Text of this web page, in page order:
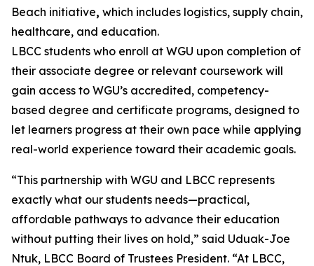
Beach initiative, which includes logistics, supply chain,
healthcare, and education.
LBCC students who enroll at WGU upon completion of
their associate degree or relevant coursework will
gain access to WGU’s accredited, competency-
based degree and certificate programs, designed to
let learners progress at their own pace while applying
real-world experience toward their academic goals.
“This partnership with WGU and LBCC represents
exactly what our students needs—practical,
affordable pathways to advance their education
without putting their lives on hold,” said Uduak-Joe
Ntuk, LBCC Board of Trustees President. “At LBCC,